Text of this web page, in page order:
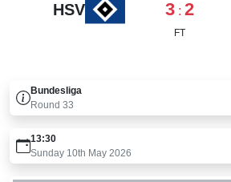
HSV 3 : 2
FT
Bundesliga
Round 33
13:30
Sunday 10th May 2026